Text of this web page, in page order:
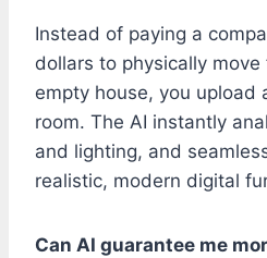
Instead of paying a
dollars to physically
empty house, you upload
room. The AI instantly
and lighting, and
realistic, modern digital
Can AI guarantee me